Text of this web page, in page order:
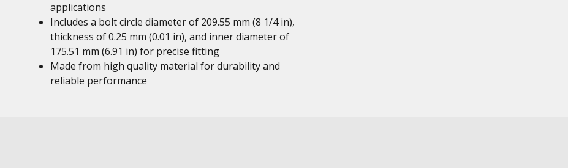
applications
Includes a bolt circle diameter of 209.55 mm (8 1/4 in),
thickness of 0.25 mm (0.01 in), and inner diameter of
175.51 mm (6.91 in) for precise fitting
Made from high quality material for durability and
reliable performance